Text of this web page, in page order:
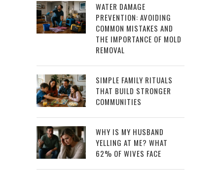
WATER DAMAGE
PREVENTION: AVOIDING
COMMON MISTAKES AND
THE IMPORTANCE OF MOLD
REMOVAL
SIMPLE FAMILY RITUALS
THAT BUILD STRONGER
COMMUNITIES
WHY IS MY HUSBAND
YELLING AT ME? WHAT
62% OF WIVES FACE